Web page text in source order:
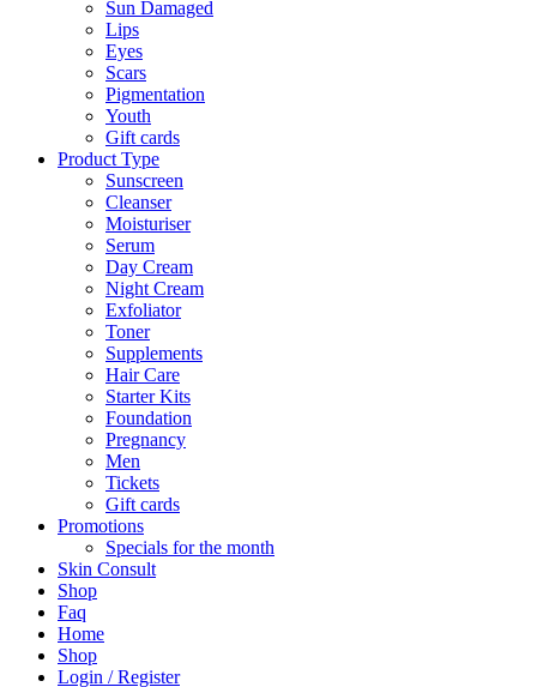
Sun Damaged
Lips
Eyes
Scars
Pigmentation
Youth
Gift cards
Product Type
Sunscreen
Cleanser
Moisturiser
Serum
Day Cream
Night Cream
Exfoliator
Toner
Supplements
Hair Care
Starter Kits
Foundation
Pregnancy
Men
Tickets
Gift cards
Promotions
Specials for the month
Skin Consult
Shop
Faq
Home
Shop
Login / Register